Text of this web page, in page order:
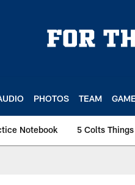
PHOTOS TEAM
Notebook 5 Colts Things